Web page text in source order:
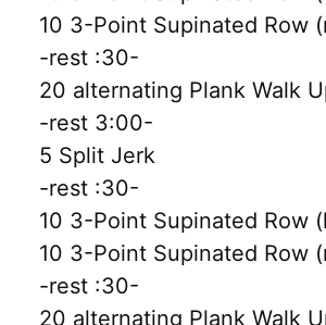
10 3-Point Supinated Row
-rest :30-
20 alternating Plank Walk
-rest 3:00-
5 Split Jerk
-rest :30-
10 3-Point Supinated Row
10 3-Point Supinated Row
-rest :30-
20 alternating Plank Walk